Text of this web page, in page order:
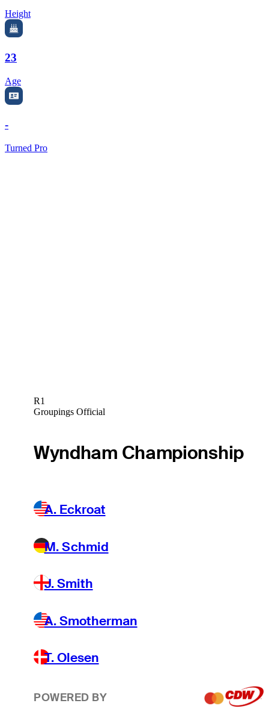
Height
23
Age
-
Turned Pro
R1
Groupings Official
Wyndham Championship
A. Eckroat
M. Schmid
J. Smith
A. Smotherman
T. Olesen
POWERED BY